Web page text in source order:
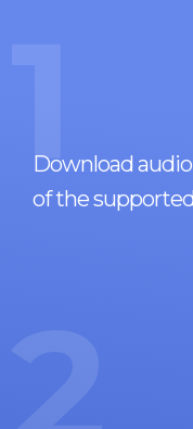
1
Download
of the
2